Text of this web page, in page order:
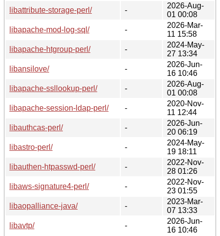
libattribute-storage-perl/
-
2026-Aug-
01 00:08
libapache-mod-log-sql/
-
2026-Mar-
11 15:58
libapache-htgroup-perl/
-
2024-May-
27 13:34
libansilove/
-
2026-Jun-
16 10:46
libapache-ssllookup-perl/
-
2026-Aug-
01 00:08
libapache-session-ldap-perl/
-
2020-Nov-
11 12:44
libauthcas-perl/
-
2026-Jun-
20 06:19
libastro-perl/
-
2024-May-
19 18:11
libauthen-htpasswd-perl/
-
2022-Nov-
28 01:26
libaws-signature4-perl/
-
2022-Nov-
23 01:55
libaopalliance-java/
-
2023-Mar-
07 13:33
libavtp/
-
2026-Jun-
16 10:46